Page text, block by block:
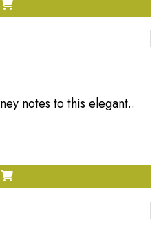
notes to this elegant..